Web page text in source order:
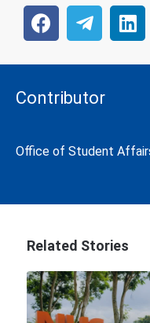
Contributor
Office of Student
Related Stories